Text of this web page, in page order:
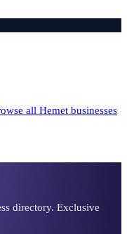
all Hemet businesses
directory. Exclusive